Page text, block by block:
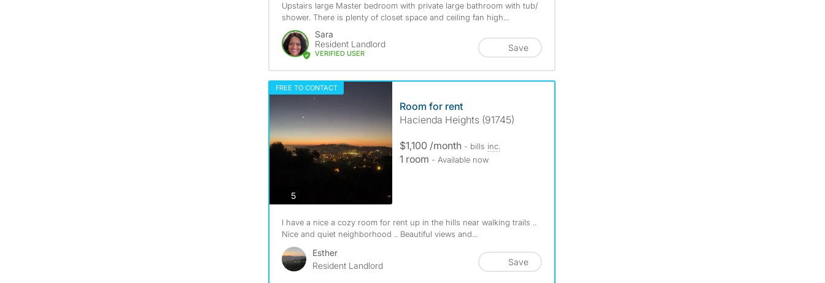
Upstairs large Master bedroom with private large bathroom with tub/
shower. There is plenty of closet space and ceiling fan high...
Sara
Resident Landlord
VERIFIED USER
Save
FREE TO CONTACT
5photos
Room for rent
Hacienda Heights (91745)
$1,100 /month - bills inc.
1 room - Available now
I have a nice a cozy room for rent up in the hills near walking trails ..
Nice and quiet neighborhood .. Beautiful views and...
Esther
Resident Landlord
Save